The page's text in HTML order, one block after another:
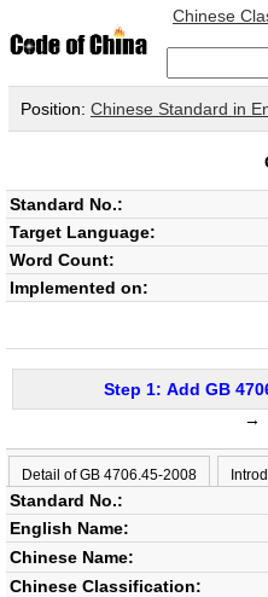
Chinese
Position: Chinese Standard in
Standard No.:
Target Language:
Word Count:
Implemented on:
Step 1: Add GB
→
Detail of GB 4706.45-2008
Standard No.:
English Name:
Chinese Name:
Chinese Classification: